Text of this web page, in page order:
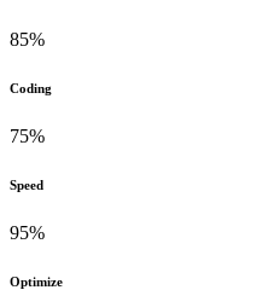
85%
Coding
75%
Speed
95%
Optimize